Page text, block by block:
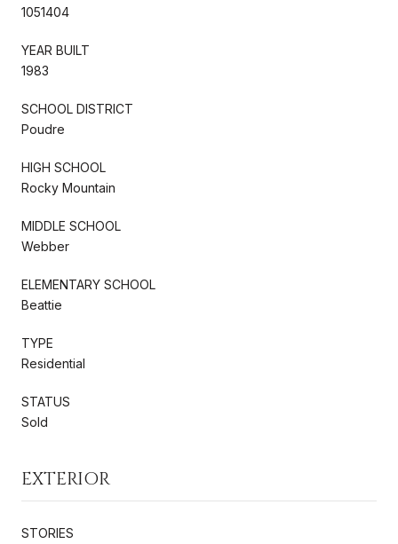
1051404
YEAR BUILT
1983
SCHOOL DISTRICT
Poudre
HIGH SCHOOL
Rocky Mountain
MIDDLE SCHOOL
Webber
ELEMENTARY SCHOOL
Beattie
TYPE
Residential
STATUS
Sold
EXTERIOR
STORIES